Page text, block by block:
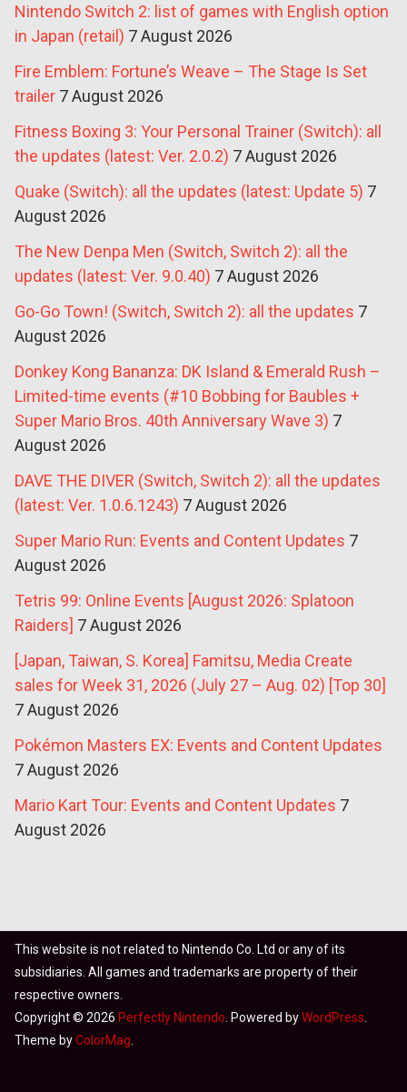
Nintendo Switch 2: list of games with English option
in Japan (retail) 7 August 2026
Fire Emblem: Fortune’s Weave – The Stage Is Set
trailer 7 August 2026
Fitness Boxing 3: Your Personal Trainer (Switch): all
the updates (latest: Ver. 2.0.2) 7 August 2026
Quake (Switch): all the updates (latest: Update 5) 7
August 2026
The New Denpa Men (Switch, Switch 2): all the
updates (latest: Ver. 9.0.40) 7 August 2026
Go-Go Town! (Switch, Switch 2): all the updates 7
August 2026
Donkey Kong Bananza: DK Island & Emerald Rush –
Limited-time events (#10 Bobbing for Baubles +
Super Mario Bros. 40th Anniversary Wave 3) 7
August 2026
DAVE THE DIVER (Switch, Switch 2): all the updates
(latest: Ver. 1.0.6.1243) 7 August 2026
Super Mario Run: Events and Content Updates 7
August 2026
Tetris 99: Online Events [August 2026: Splatoon
Raiders] 7 August 2026
[Japan, Taiwan, S. Korea] Famitsu, Media Create
sales for Week 31, 2026 (July 27 – Aug. 02) [Top 30]
7 August 2026
Pokémon Masters EX: Events and Content Updates
7 August 2026
Mario Kart Tour: Events and Content Updates 7
August 2026
This website is not related to Nintendo Co. Ltd or any of its
subsidiaries. All games and trademarks are property of their
respective owners.
Copyright © 2026 Perfectly Nintendo . Powered byWordPress
Theme byColorMag